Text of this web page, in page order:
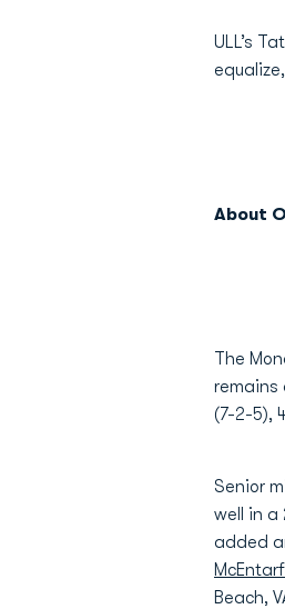
ULL’s
About
The
remains
(7-2-5),
Senior
well in a
added
Beach,